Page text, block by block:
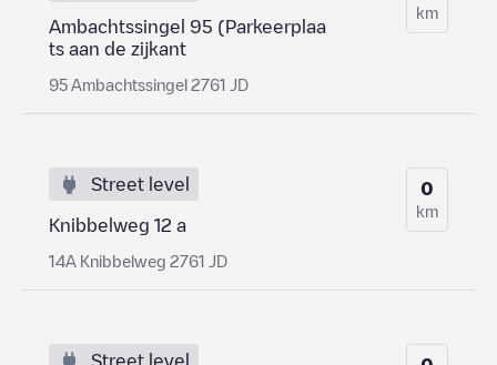
Ambachtssingel 95 (Parkeerplaa
ts aan de zijkant
95 Ambachtssingel 2761 JD
km
Street level
Knibbelweg 12 a
14A Knibbelweg 2761 JD
0
km
Street level